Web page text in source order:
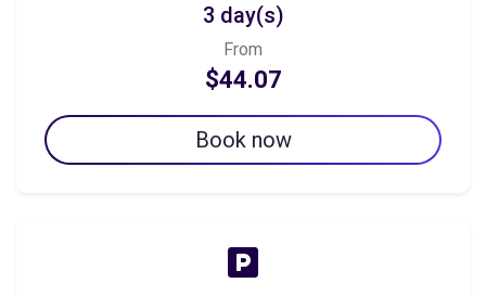
3 day(s)
From
$44.07
Book now